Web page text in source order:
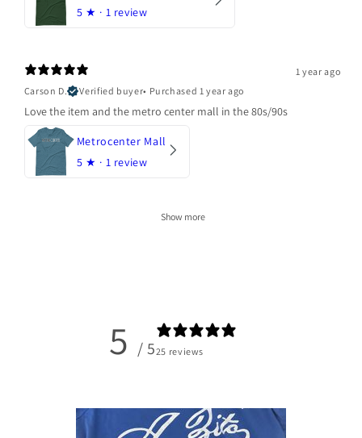
5 ★ · 1 review
1 year ago
Carson D.
Verified buyer• Purchased 1 year ago
Love the item and the metro center mall in the 80s/90s
Metrocenter Mall
5 ★ · 1 review
Show more
5 / 525 reviews